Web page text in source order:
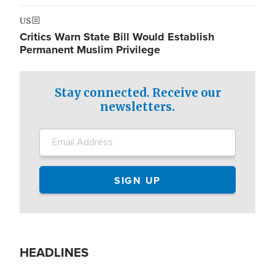
US
Critics Warn State Bill Would Establish
Permanent Muslim Privilege
Stay connected. Receive our
newsletters.
HEADLINES